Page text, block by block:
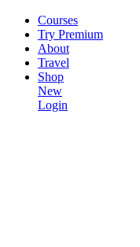
Courses
Try Premium
About
Travel
Shop
New
Login